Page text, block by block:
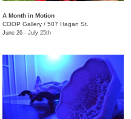
A Month in Motion
COOP Gallery / 507 Hagan St.
June 26 - July 25th